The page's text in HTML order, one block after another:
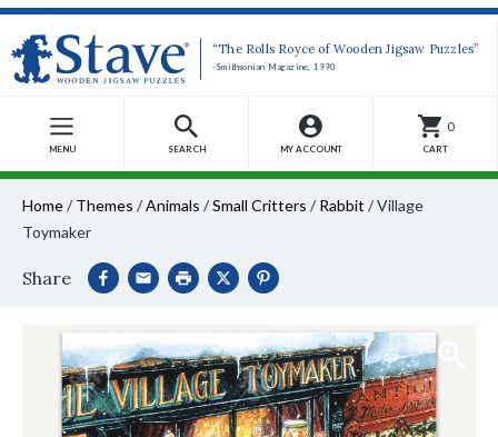
“The Rolls Royce of Wooden Jigsaw Puzzles”
-Smithsonian Magazine, 1990
MENU SEARCH MY ACCOUNT
0
CART
Home/ Themes /Animals /Small Critters / Rabbit /Village
Toymaker
Share